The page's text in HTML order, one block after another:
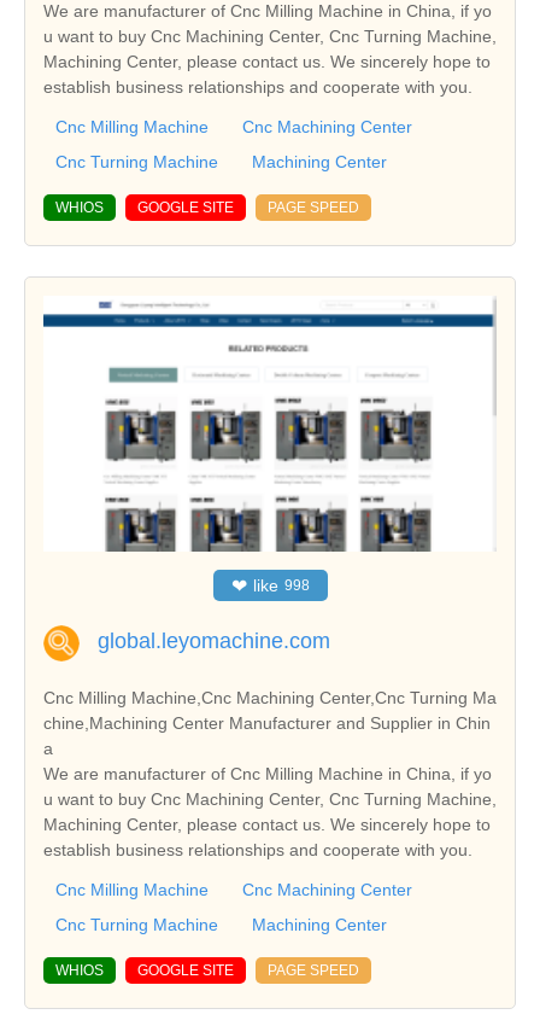
We are manufacturer of Cnc Milling Machine in China, if yo
u want to buy Cnc Machining Center, Cnc Turning Machine,
Machining Center, please contact us. We sincerely hope to
establish business relationships and cooperate with you.
Cnc Milling Machine
Cnc Machining Center
Cnc Turning Machine
Machining Center
WHIOS GOOGLE SITE PAGE SPEED
❤ like 998
global.leyomachine.com
Cnc Milling Machine,Cnc Machining Center,Cnc Turning Ma
chine,Machining Center Manufacturer and Supplier in Chin
a
We are manufacturer of Cnc Milling Machine in China, if yo
u want to buy Cnc Machining Center, Cnc Turning Machine,
Machining Center, please contact us. We sincerely hope to
establish business relationships and cooperate with you.
Cnc Milling Machine
Cnc Machining Center
Cnc Turning Machine
Machining Center
WHIOS GOOGLE SITE PAGE SPEED